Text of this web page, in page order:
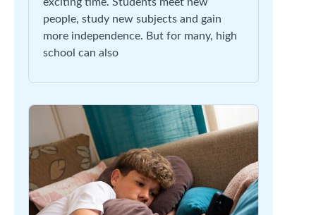
people, study new subjects and gain
more independence. But for many, high
school can also